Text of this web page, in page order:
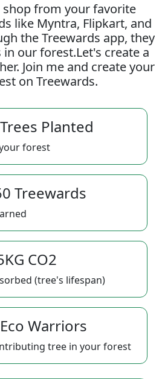
shop from your favorite
like Myntra, Flipkart, and
the Treewards app, they
our forest.Let's create a
Join me and create your
on Treewards.
Planted
forest
Treewards
CO2
(tree's lifespan)
Warriors
tree in your forest